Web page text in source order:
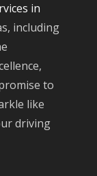
in
including
to
like
driving